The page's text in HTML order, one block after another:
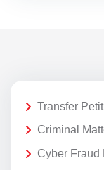
Transfer
Criminal
Cyber Fraud